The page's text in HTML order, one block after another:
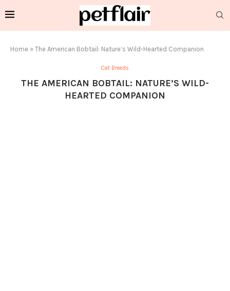
Home » The American Bobtail: Nature’s Wild-Hearted Companion
Cat Breeds
THE AMERICAN BOBTAIL: NATURE’S WILD-
HEARTED COMPANION